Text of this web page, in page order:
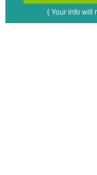
{ Your info will